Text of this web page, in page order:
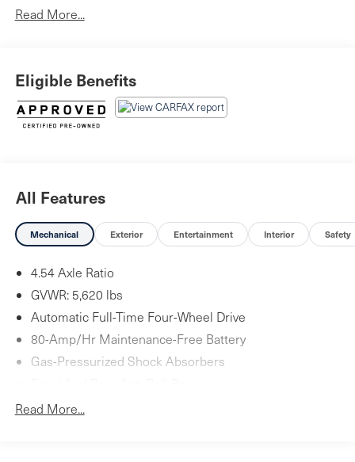
Read More...
Eligible Benefits
All Features
Mechanical Exterior Entertainment Interior Safety
4.54 Axle Ratio
GVWR: 5,620 lbs
Automatic Full-Time Four-Wheel Drive
80-Amp/Hr Maintenance-Free Battery
Gas-Pressurized Shock Absorbers
Automatic w/Driver Control Ride Control Suspension
Read More...